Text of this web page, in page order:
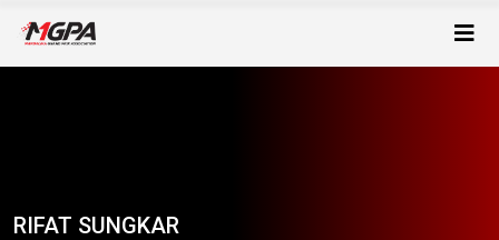
RIFAT SUNGKAR